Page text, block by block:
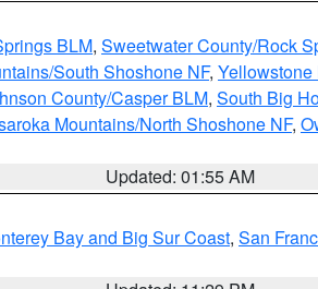
BLM, Sweetwater County/Rock
South Shoshone NF,
County/Casper BLM, South Big
Mountains/North Shoshone NF,
Updated: 01:55 AM
Bay and Big Sur Coast, San